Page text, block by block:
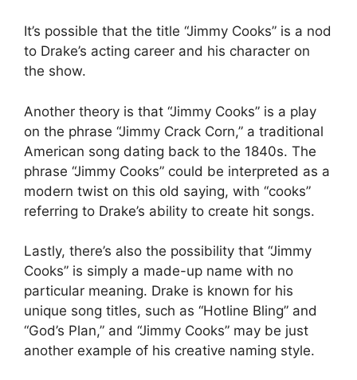
It’s possible that the title “Jimmy Cooks” is a nod
to Drake’s acting career and his character on
the show.
Another theory is that “Jimmy Cooks” is a play
on the phrase “Jimmy Crack Corn,” a traditional
American song dating back to the 1840s. The
phrase “Jimmy Cooks” could be interpreted as a
modern twist on this old saying, with “cooks”
referring to Drake’s ability to create hit songs.
Lastly, there’s also the possibility that “Jimmy
Cooks” is simply a made-up name with no
particular meaning. Drake is known for his
unique song titles, such as “Hotline Bling” and
“God’s Plan,” and “Jimmy Cooks” may be just
another example of his creative naming style.